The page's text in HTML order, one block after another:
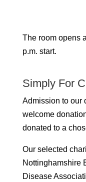
The room opens
p.m. start.
Simply For
Admission to our
welcome
donated to a
Our selected
Nottinghamshire
Disease